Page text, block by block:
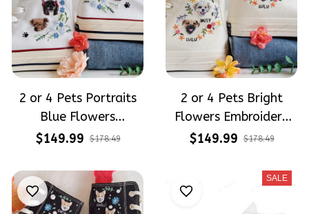
2 or 4 Pets Portraits
Blue Flowers
Embroidery High Top
$149.99 $178.49
2 or 4 Pets Bright
Flowers Embroidery
High Top Converse
$149.99 $178.49
SALE